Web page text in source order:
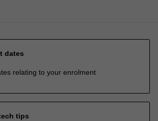
dates
relating to your enrolment
tips